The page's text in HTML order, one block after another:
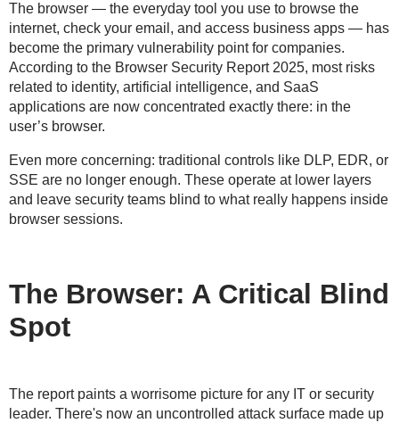
The browser — the everyday tool you use to browse the
internet, check your email, and access business apps — has
become the primary vulnerability pointfor companies.
According to the Browser Security Report 2025, most risks
related to identity, artificial intelligence, and SaaS
applications are now concentrated exactly there: in the
user’s browser.
Even more concerning: traditional controls like DLP, EDR, or
SSE are no longer enough. These operate at lower layers
and leave security teams blind to what really happens inside
browser sessions.
The Browser: A Critical Blind
Spot
The report paints a worrisome picture for any IT or security
leader. There's now an uncontrolled attack surface made up